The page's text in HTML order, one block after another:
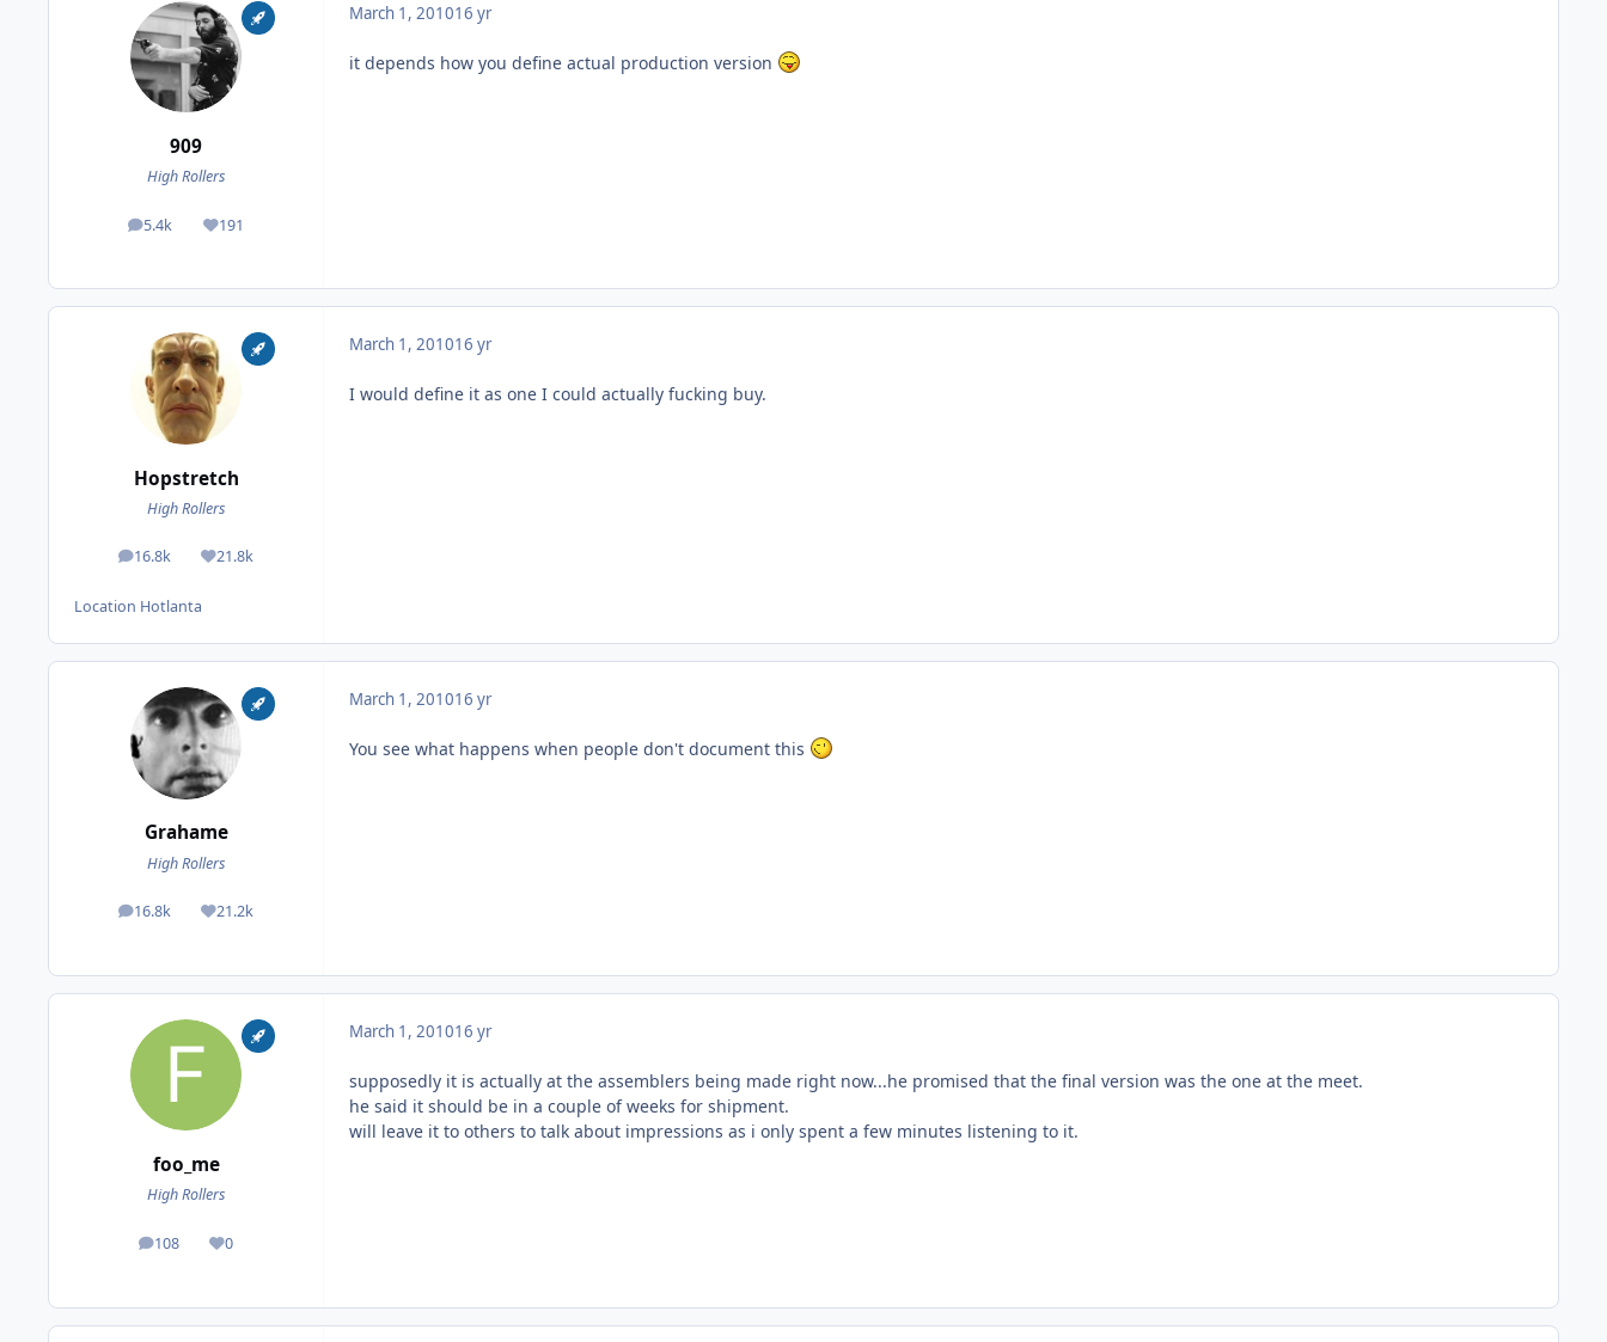
909
High Rollers
5.4k
posts 191
Reputation
March 1, 201016 yr
it depends how you define actual production version
Hopstretch
High Rollers
16.8k
posts 21.8k
Reputation
Location Hotlanta
March 1, 201016 yr
I would define it as one I could actually fucking buy.
Grahame
High Rollers
16.8k
posts 21.2k
Reputation
March 1, 201016 yr
You see what happens when people don't document this
foo_me
High Rollers
108
posts 0
Reputation
March 1, 201016 yr
supposedly it is actually at the assemblers being made right now...he promised that the final version was the one at the meet.
he said it should be in a couple of weeks for shipment.
will leave it to others to talk about impressions as i only spent a few minutes listening to it.